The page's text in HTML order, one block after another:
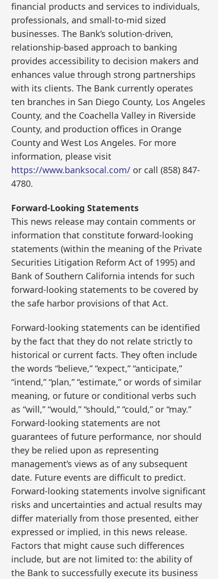
financial products and services to individuals,
professionals, and small-to-mid sized
businesses. The Bank’s solution-driven,
relationship-based approach to banking
provides accessibility to decision makers and
enhances value through strong partnerships
with its clients. The Bank currently operates
ten branches in San Diego County, Los Angeles
County, and the Coachella Valley in Riverside
County, and production offices in Orange
County and West Los Angeles. For more
information, please visit
https://www.banksocal.com/ or call (858) 847-
4780.
Forward-Looking Statements
This news release may contain comments or
information that constitute forward-looking
statements (within the meaning of the Private
Securities Litigation Reform Act of 1995) and
Bank of Southern California intends for such
forward-looking statements to be covered by
the safe harbor provisions of that Act.
Forward-looking statements can be identified
by the fact that they do not relate strictly to
historical or current facts. They often include
the words “believe,” “expect,” “anticipate,”
“intend,” “plan,” “estimate,” or words of similar
meaning, or future or conditional verbs such
as “will,” “would,” “should,” “could,” or “may.”
Forward-looking statements are not
guarantees of future performance, nor should
they be relied upon as representing
management’s views as of any subsequent
date. Future events are difficult to predict.
Forward-looking statements involve significant
risks and uncertainties and actual results may
differ materially from those presented, either
expressed or implied, in this news release.
Factors that might cause such differences
include, but are not limited to: the ability of
the Bank to successfully execute its business